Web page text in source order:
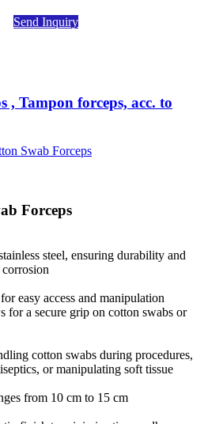
Send Inquiry
, Tampon forceps, acc. to
Swab Forceps
Forceps
steel, ensuring durability and
corrosion
easy access and manipulation
for a secure grip on cotton swabs or
cotton swabs during procedures,
or manipulating soft tissue
from 10 cm to 15 cm